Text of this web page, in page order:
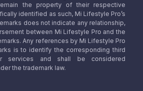
the property of their respective
identified as such, Mi Lifestyle Pro’s
does not indicate any relationship,
between Mi Lifestyle Pro and the
Any references by Mi Lifestyle Pro
is to identify the corresponding third
services and shall be considered
the trademark law.